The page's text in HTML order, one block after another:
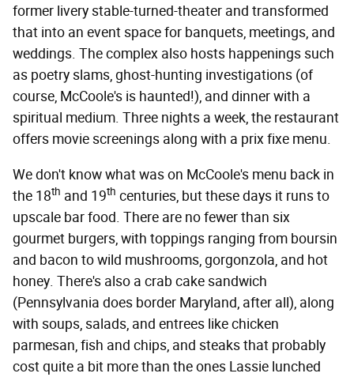
former livery stable-turned-theater and transformed
that into an event space for banquets, meetings, and
weddings. The complex also hosts happenings such
as poetry slams, ghost-hunting investigations (of
course, McCoole's is haunted!), and dinner with a
spiritual medium. Three nights a week, the restaurant
offers movie screenings along with a prix fixe menu.
We don't know what was on McCoole's menu back in
the 18th and 19th centuries, but these days it runs to
upscale bar food. There are no fewer than six
gourmet burgers, with toppings ranging from boursin
and bacon to wild mushrooms, gorgonzola, and hot
honey. There's also a crab cake sandwich
(Pennsylvania does border Maryland, after all), along
with soups, salads, and entrees like chicken
parmesan, fish and chips, and steaks that probably
cost quite a bit more than the ones Lassie lunched